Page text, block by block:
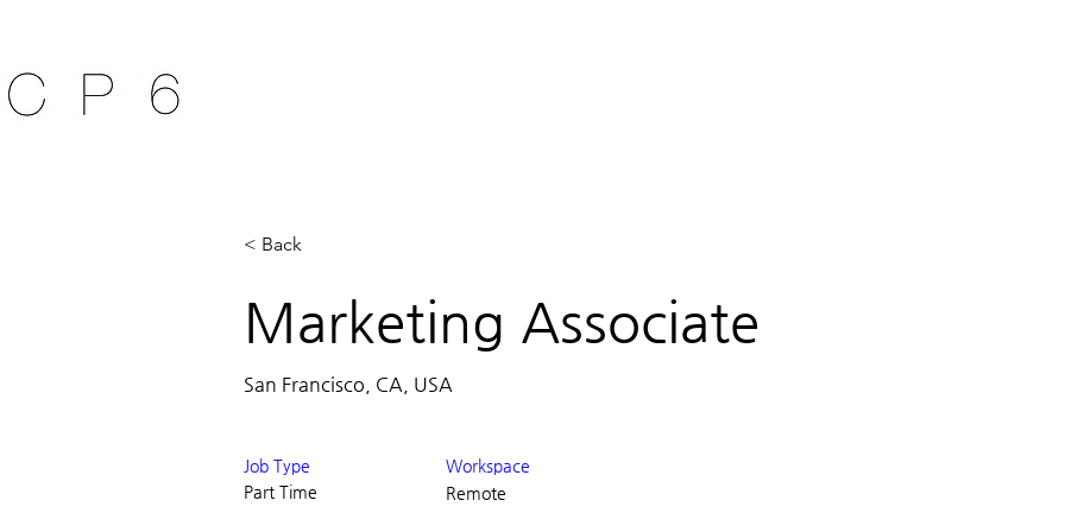
< Back
Marketing Associate
San Francisco, CA, USA
Job Type
Part Time
Workspace
Remote